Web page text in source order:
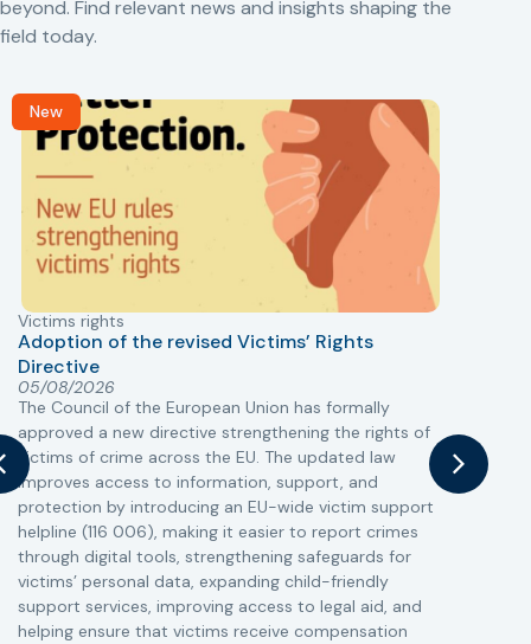
beyond. Find relevant news and insights shaping the
field today.
New
Victims rights
Adoption of the revised Victims’ Rights
Directive
05/08/2026
The Council of the European Union has formally
approved a new directive strengthening the rights of
victims of crime across the EU. The updated law
improves access to information, support, and
protection by introducing an EU-wide victim support
helpline (116 006), making it easier to report crimes
through digital tools, strengthening safeguards for
victims’ personal data, expanding child-friendly
support services, improving access to legal aid, and
helping ensure that victims receive compensation